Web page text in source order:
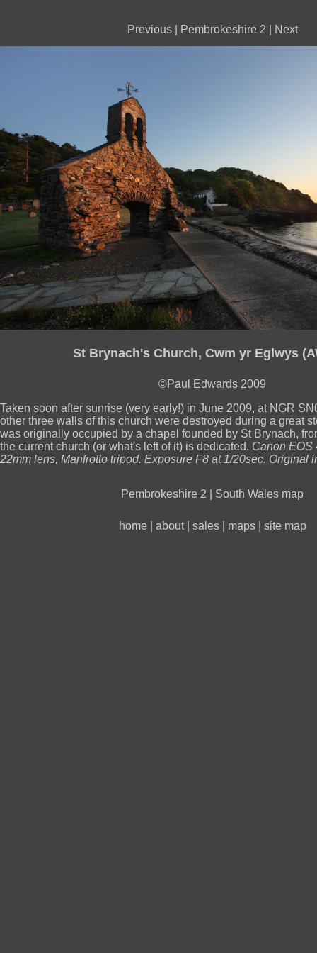
Previous| Pembrokeshire 2 Next
St Brynach's Church, Cwm yr Eglwys
©Paul Edwards 2009
Taken soon after sunrise (very early!) in June 2009, at NGR
other three walls of this church were destroyed during a great
was originally occupied by a chapel founded by St Brynach,
the current church (or what's left of it) is dedicated. Canon EOS
22mm lens, Manfrotto tripod. Exposure F8 at 1/20sec. Original
Pembrokeshire 2 South Wales map
home about| sales| maps| site map